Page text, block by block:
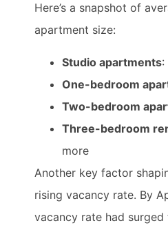
Here’s a snapshot of
apartment size:
Studio apartments:
One-bedroom
Two-bedroom
Three-bedroom
more
Another key factor
rising vacancy rate. By
vacancy rate had